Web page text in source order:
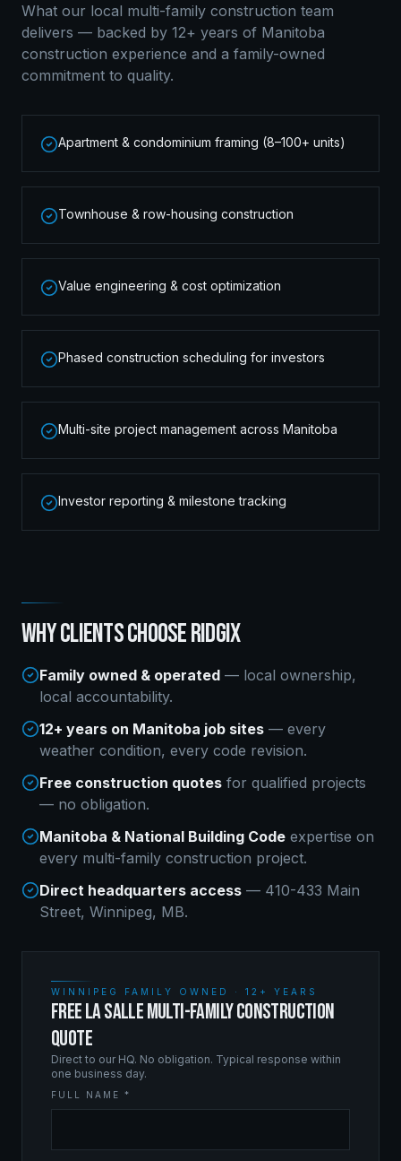
What our local multi-family construction team
delivers — backed by 12+ years of Manitoba
construction experience and a family-owned
commitment to quality.
Apartment & condominium framing (8–100+ units)
Townhouse & row-housing construction
Value engineering & cost optimization
Phased construction scheduling for investors
Multi-site project management across Manitoba
Investor reporting & milestone tracking
WHY CLIENTS CHOOSE RIDGIX
Family owned & operated — local ownership,
local accountability.
12+ years on Manitoba job sites — every
weather condition, every code revision.
Free construction quotes for qualified projects
— no obligation.
Manitoba & National Building Code expertise on
every multi-family construction project.
Direct headquarters access — 410-433 Main
Street, Winnipeg, MB.
WINNIPEG FAMILY OWNED · 12+ YEARS
FREE LA SALLE MULTI-FAMILY CONSTRUCTION
QUOTE
Direct to our HQ. No obligation. Typical response within
one business day.
FULL NAME *